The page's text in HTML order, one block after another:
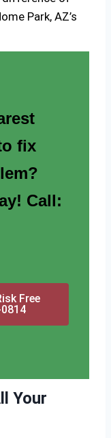
Park, AZ’s
fix
Call:
Free
Your